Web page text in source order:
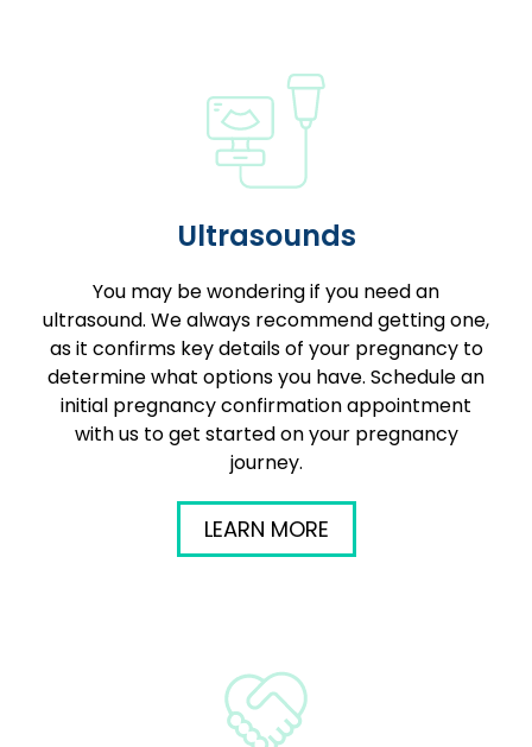
Ultrasounds
You may be wondering if you need an
ultrasound. We always recommend getting one,
as it confirms key details of your pregnancy to
determine what options you have. Schedule an
initial pregnancy confirmation appointment
with us to get started on your pregnancy
journey.
LEARN MORE